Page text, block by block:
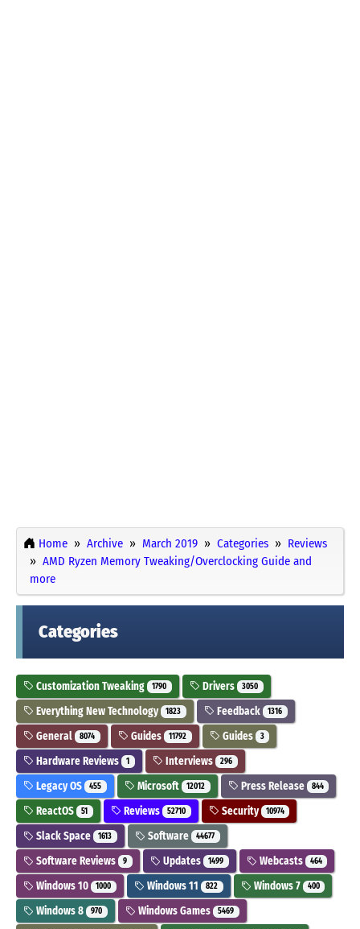
Home Archive March 2019 Categories
Reviews
AMD Ryzen Memory Tweaking/Overclocking Guide and
more
Categories
Customization Tweaking 1790 Drivers 3050
Everything New Technology 1823 Feedback 1316
General 8074 Guides 11792 Guides 3
Hardware Reviews 1 Interviews 296
Legacy OS 455 Microsoft 12012 Press Release 844
ReactOS 51 Reviews 52710 Security 10974
Slack Space 1613 Software 44677
Software Reviews 9 Updates 1499 Webcasts 464
Windows 10 1000 Windows 11 822 Windows 7 400
Windows 8 970 Windows Games 5469